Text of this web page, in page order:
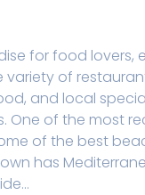
for food lovers,
variety of
and local
One of the most
of the best
has